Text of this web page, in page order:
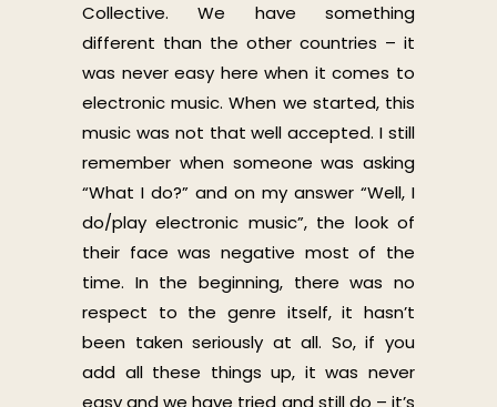
Collective. We have something
different than the other countries – it
was never easy here when it comes to
electronic music. When we started, this
music was not that well accepted. I still
remember when someone was asking
“What I do?” and on my answer “Well, I
do/play electronic music”, the look of
their face was negative most of the
time. In the beginning, there was no
respect to the genre itself, it hasn’t
been taken seriously at all. So, if you
add all these things up, it was never
easy and we have tried and still do – it’s